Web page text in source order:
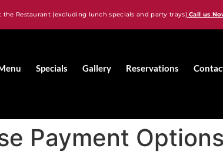
the Restaurant (excluding lunch specials and party trays)Call us
Specials Gallery Reservations
Payment